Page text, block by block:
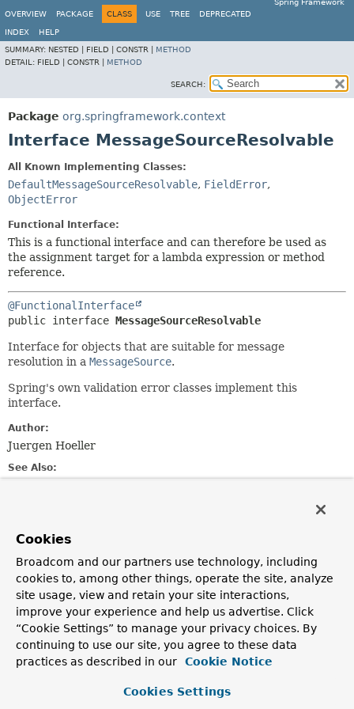
Spring Framework
OVERVIEW
PACKAGE CLASS USE TREE DEPRECATED
INDEX
HELP
SUMMARY: NESTED | FIELD | CONSTR | METHOD
DETAIL: FIELD | CONSTR | METHOD
SEARCH:
Package org.springframework.context
Interface MessageSourceResolvable
All Known Implementing Classes:
DefaultMessageSourceResolvable, FieldError,
ObjectError
Functional Interface:
This is a functional interface and can therefore be used as
the assignment target for a lambda expression or method
reference.
@FunctionalInterface
public interface MessageSourceResolvable
Interface for objects that are suitable for message
resolution in a MessageSource.
Spring's own validation error classes implement this
interface.
Author:
Juergen Hoeller
See Also:
FieldError
Method Summary
All Methods
Instance Methods
Abstract Methods
Default Methods
Modifier and Type
Method
Cookies
Broadcom and our partners use technology, including
cookies to, among other things, operate the site, analyze
site usage, view and retain your site interactions,
improve your experience and help us advertise. Click
“Cookie Settings” to manage your privacy choices. By
continuing to use our site, you agree to these data
practices as described in our
Cookie Notice
Cookies Settings